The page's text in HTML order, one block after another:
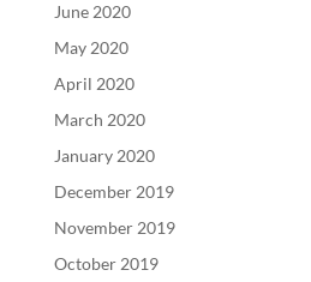
June 2020
May 2020
April 2020
March 2020
January 2020
December 2019
November 2019
October 2019